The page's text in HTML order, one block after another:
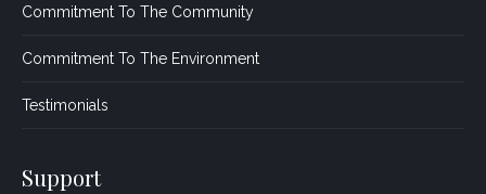
Commitment To The Community
Commitment To The Environment
Testimonials
Support